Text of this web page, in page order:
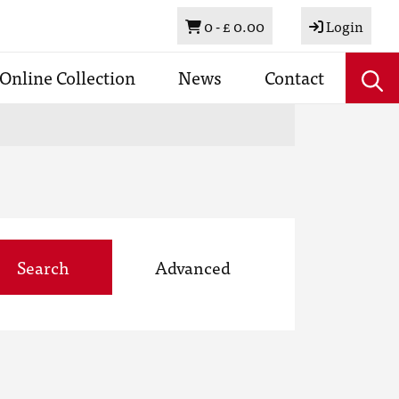
Basket
0 -£ 0.00 Login
Online Collection News Contact
Search Advanced